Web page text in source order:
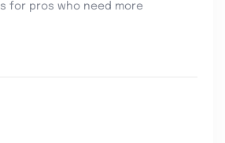
for pros who need more